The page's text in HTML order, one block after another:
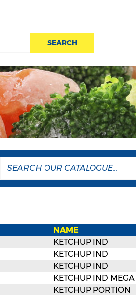
SEARCH
NAME
KETCHUP IND
KETCHUP IND
KETCHUP IND
KETCHUP IND MEGA
KETCHUP PORTION